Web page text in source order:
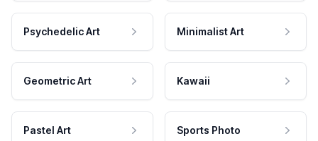
Psychedelic Art Minimalist Art
Geometric Art Kawaii
Pastel Art Sports Photo